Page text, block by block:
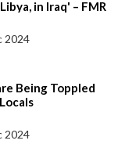
in Iraq' – FMR
2024
Being Toppled
2024